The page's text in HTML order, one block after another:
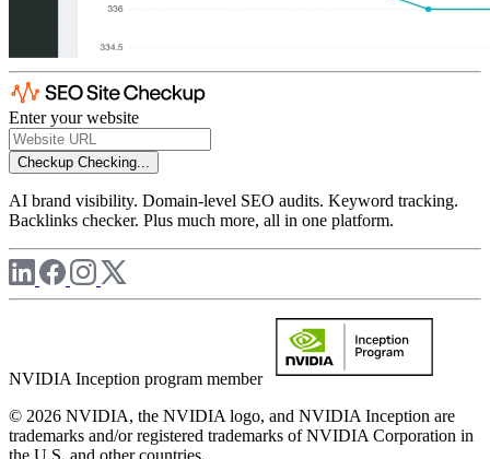
Enter your website
Checkup Checking...
AI brand visibility. Domain-level SEO audits. Keyword tracking.
Backlinks checker. Plus much more, all in one platform.
NVIDIA Inception program member
© 2026 NVIDIA, the NVIDIA logo, and NVIDIA Inception are
trademarks and/or registered trademarks of NVIDIA Corporation in
the U.S. and other countries.